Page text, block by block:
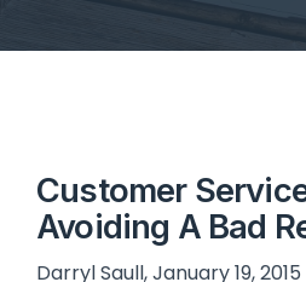
Customer
Avoiding A Bad
Darryl Saull, January 19, 2015